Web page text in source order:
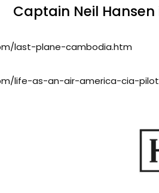
Captain Neil Hansen
last-plane-cambodia.htm
life-as-an-air-america-cia-